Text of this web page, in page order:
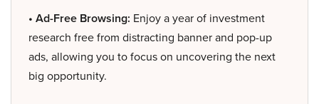
• Ad-Free Browsing: Enjoy a year of investment
research free from distracting banner and pop-up
ads, allowing you to focus on uncovering the next
big opportunity.